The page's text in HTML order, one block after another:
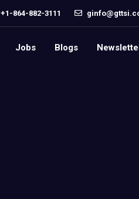
+1-864-882-3111
Jobs Blogs